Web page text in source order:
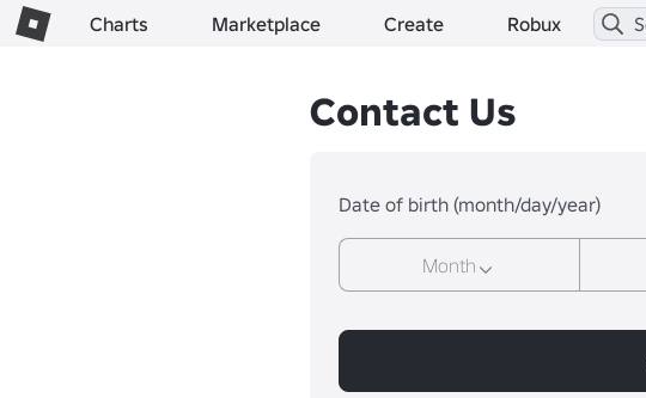
Charts Marketplace Create Robux
Contact Us
Date of birth (month/day/year)
Month